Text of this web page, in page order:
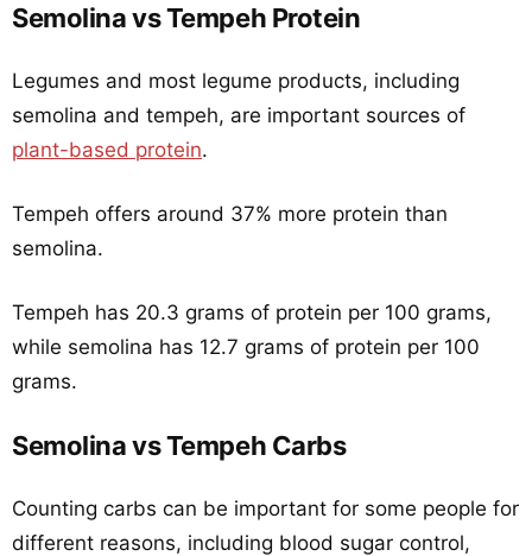
Semolina vs Tempeh Protein
Legumes and most legume products, including
semolina and tempeh, are important sources of
plant-based protein.
Tempeh offers around 37% more protein than
semolina.
Tempeh has 20.3 grams of protein per 100 grams,
while semolina has 12.7 grams of protein per 100
grams.
Semolina vs Tempeh Carbs
Counting carbs can be important for some people for
different reasons, including blood sugar control,